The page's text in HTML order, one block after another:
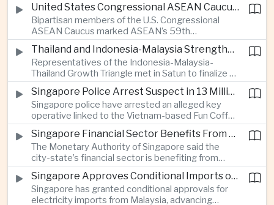
level industry meeting in New Delhi, as India seeks
to reduce import dependence and build an
export-oriented healthcare technology sector.
United States Congressional ASEAN Caucus Reaffirms Support for Deeper Indo-Pacific Cooperation
Bipartisan members of the U.S. Congressional
ASEAN Caucus marked ASEAN’s 59th
anniversary by calling for stronger security,
technology and economic cooperation and
reaffirming Washington’s support for ASEAN
centrality in the Indo-Pacific.
Thailand and Indonesia-Malaysia Strengthen Cross-Border Tourism and Connectivity Cooperation
Representatives of the Indonesia-Malaysia-
Thailand Growth Triangle met in Satun to finalize a
five-year implementation plan covering cross-
border transport, digital tourism promotion and
sustainable investment across the three-country
economic corridor.
Singapore Police Arrest Suspect in 13 Million Dollar Cryptocurrency Investment Scam
Singapore police have arrested an alleged key
operative linked to the Vietnam-based Fun Coffee
platform, which investigators say was used in an
investment scheme that defrauded victims of
nearly 13 million dollars and relied on Tether
cryptocurrency.
Singapore Financial Sector Benefits From Artificial Intelligence and Cloud Investment
The Monetary Authority of Singapore said the
city-state’s financial sector is benefiting from
rising foreign investment in Southeast Asian
artificial intelligence infrastructure, including
demand for memory chips, data centers and
related financing.
Singapore Approves Conditional Imports of 900 Megawatts of Malaysian Renewable Electricity
Singapore has granted conditional approvals for
electricity imports from Malaysia, advancing